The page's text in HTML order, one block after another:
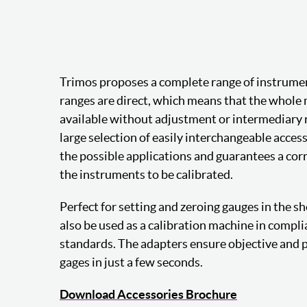
Trimos proposes a complete range of
ranges are direct, which means that the whole
available without adjustment or intermediary
large selection of easily interchangeable
the possible applications and guarantees a
the instruments to be calibrated.
Perfect for setting and zeroing gauges in the
also be used as a calibration machine in
standards. The adapters ensure objective and
gages in just a few seconds.
Download Accessories Brochure